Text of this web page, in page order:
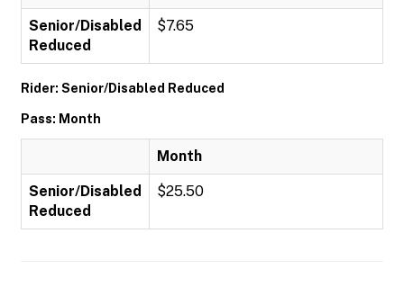
Senior/Disabled
Reduced
$7.65
Rider: Senior/Disabled Reduced
Pass: Month
Month
Senior/Disabled
Reduced
$25.50